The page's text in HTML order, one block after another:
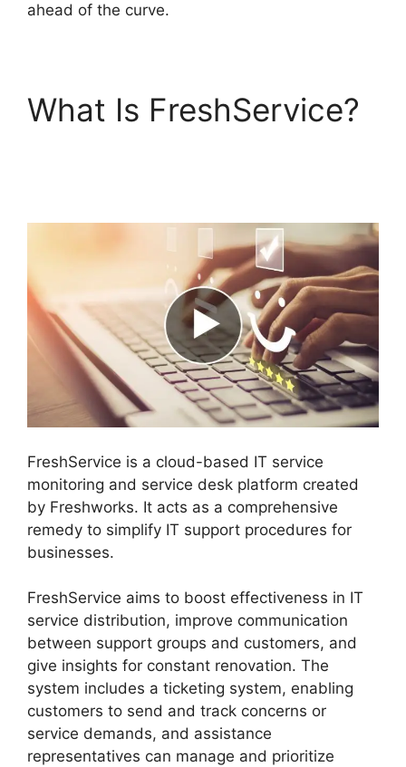
ahead of the curve.
What Is FreshService?
FreshService is a cloud-based IT service
monitoring and service desk platform created
by Freshworks. It acts as a comprehensive
remedy to simplify IT support procedures for
businesses.
FreshService aims to boost effectiveness in IT
service distribution, improve communication
between support groups and customers, and
give insights for constant renovation. The
system includes a ticketing system, enabling
customers to send and track concerns or
service demands, and assistance
representatives can manage and prioritize